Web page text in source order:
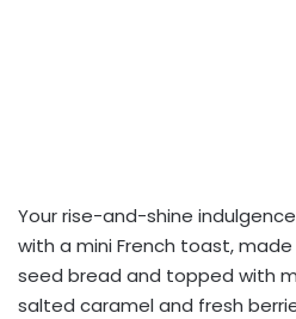
Your rise-and-shine
with a mini French toast,
seed bread and topped with
salted caramel and fresh